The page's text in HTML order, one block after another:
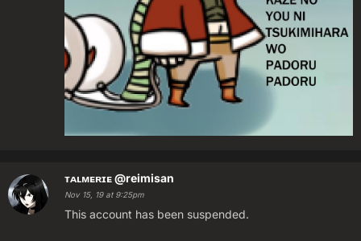
ᴛᴀʟᴍᴇʀɪᴇ@reimisan
Nov 15, 19 at 9:25pm
This account has been suspended.